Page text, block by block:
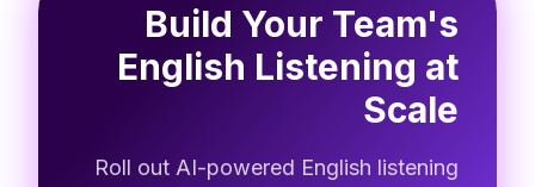
Build Your Team's
English Listening at
Scale
Roll out AI-powered English listening